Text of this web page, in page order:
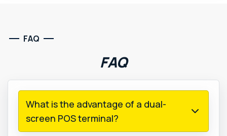
FAQ
FAQ
What is the advantage of a dual-
screen POS terminal?